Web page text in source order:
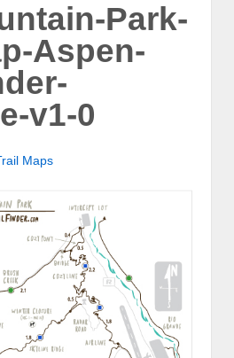
Park-
Aspen-
v1-0
Maps